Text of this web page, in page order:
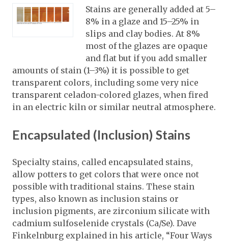
Stains are generally added at 5–
8% in a glaze and 15–25% in
slips and clay bodies. At 8%
most of the glazes are opaque
and flat but if you add smaller
amounts of stain (1–3%) it is possible to get
transparent colors, including some very nice
transparent celadon-colored glazes, when fired
in an electric kiln or similar neutral atmosphere.
Encapsulated (Inclusion) Stains
Specialty stains, called encapsulated stains,
allow potters to get colors that were once not
possible with traditional stains. These stain
types, also known as inclusion stains or
inclusion pigments, are zirconium silicate with
cadmium sulfoselenide crystals (Ca/Se). Dave
Finkelnburg explained in his article, “Four Ways